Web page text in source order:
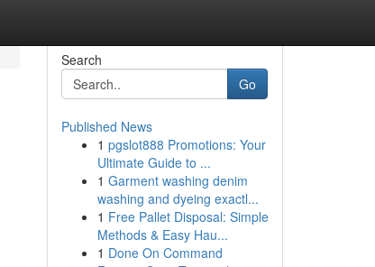
Search
Go
Published News
1 pgslot888 Promotions: Your
Ultimate Guide to ...
1 Garment washing denim
washing and dyeing exactl...
1 Free Pallet Disposal: Simple
Methods & Easy Hau...
1 Done On Command